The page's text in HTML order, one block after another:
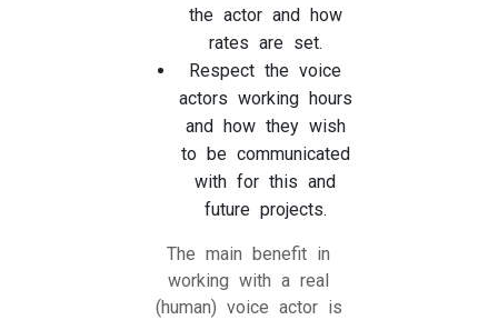
the actor and how
rates are set.
Respect the voice
actors working hours
and how they wish
to be communicated
with for this and
future projects.
The main benefit in
working with a real
(human) voice actor is